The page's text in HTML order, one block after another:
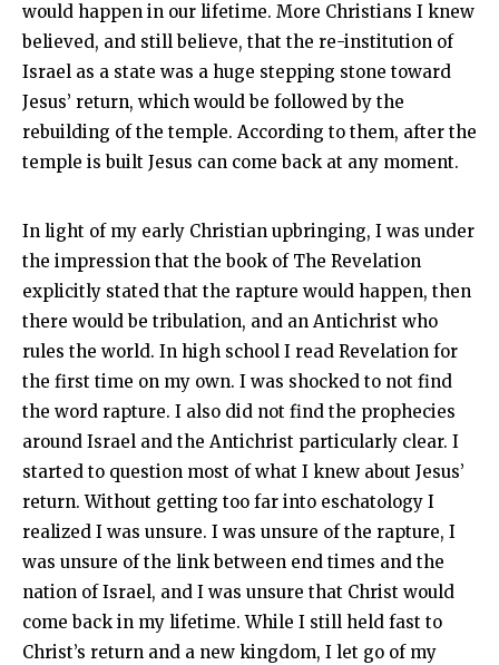
would happen in our lifetime. More Christians I knew
believed, and still believe, that the re-institution of
Israel as a state was a huge stepping stone toward
Jesus’ return, which would be followed by the
rebuilding of the temple. According to them, after the
temple is built Jesus can come back at any moment.
In light of my early Christian upbringing, I was under
the impression that the book of The Revelation
explicitly stated that the rapture would happen, then
there would be tribulation, and an Antichrist who
rules the world. In high school I read Revelation for
the first time on my own. I was shocked to not find
the word rapture. I also did not find the prophecies
around Israel and the Antichrist particularly clear. I
started to question most of what I knew about Jesus’
return. Without getting too far into eschatology I
realized I was unsure. I was unsure of the rapture, I
was unsure of the link between end times and the
nation of Israel, and I was unsure that Christ would
come back in my lifetime. While I still held fast to
Christ’s return and a new kingdom, I let go of my